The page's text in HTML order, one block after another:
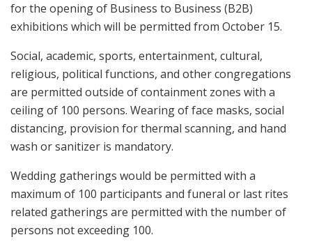
for the opening of Business to Business (B2B)
exhibitions which will be permitted from October 15.
Social, academic, sports, entertainment, cultural,
religious, political functions, and other congregations
are permitted outside of containment zones with a
ceiling of 100 persons. Wearing of face masks, social
distancing, provision for thermal scanning, and hand
wash or sanitizer is mandatory.
Wedding gatherings would be permitted with a
maximum of 100 participants and funeral or last rites
related gatherings are permitted with the number of
persons not exceeding 100.